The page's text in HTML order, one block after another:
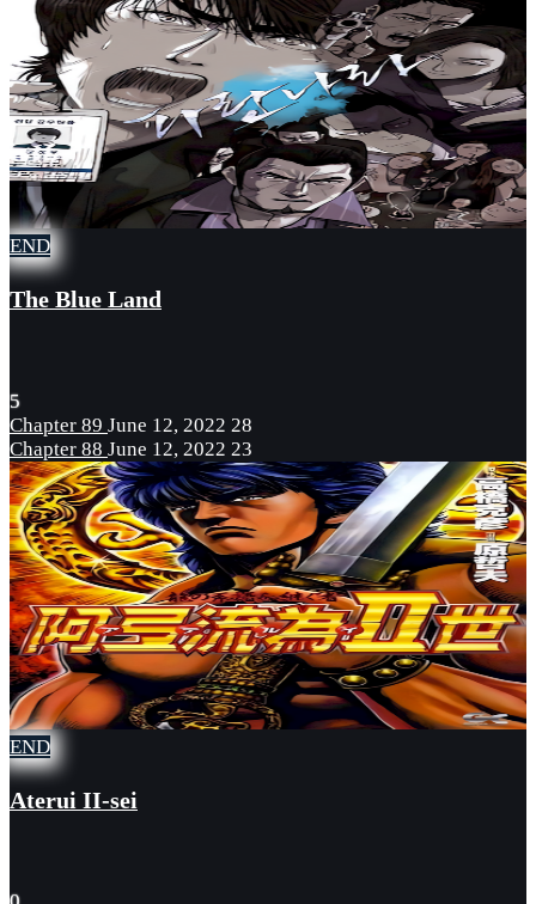
END
The Blue Land
5
Chapter 89 June 12, 2022 28
Chapter 88 June 12, 2022 23
END
Aterui II-sei